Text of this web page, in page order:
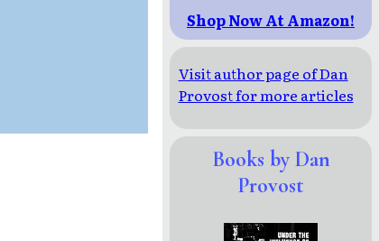
Shop Now At Amazon!
Visit author page of Dan
Provost for more articles
Books by Dan
Provost